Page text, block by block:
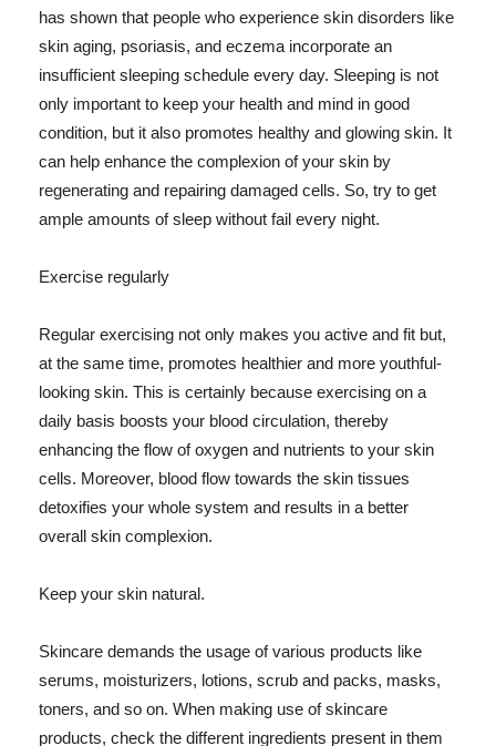
has shown that people who experience skin disorders like
skin aging, psoriasis, and eczema incorporate an
insufficient sleeping schedule every day. Sleeping is not
only important to keep your health and mind in good
condition, but it also promotes healthy and glowing skin. It
can help enhance the complexion of your skin by
regenerating and repairing damaged cells. So, try to get
ample amounts of sleep without fail every night.
Exercise regularly
Regular exercising not only makes you active and fit but,
at the same time, promotes healthier and more youthful-
looking skin. This is certainly because exercising on a
daily basis boosts your blood circulation, thereby
enhancing the flow of oxygen and nutrients to your skin
cells. Moreover, blood flow towards the skin tissues
detoxifies your whole system and results in a better
overall skin complexion.
Keep your skin natural.
Skincare demands the usage of various products like
serums, moisturizers, lotions, scrub and packs, masks,
toners, and so on. When making use of skincare
products, check the different ingredients present in them